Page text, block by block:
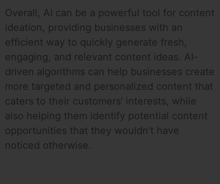
Overall, AI can be a powerful tool for content
ideation, providing businesses with an
efficient way to quickly generate fresh,
engaging, and relevant content ideas. AI-
driven algorithms can help businesses create
more targeted and personalized content that
caters to their customers’ interests, while
also helping them identify potential content
opportunities that they wouldn’t have
noticed otherwise.